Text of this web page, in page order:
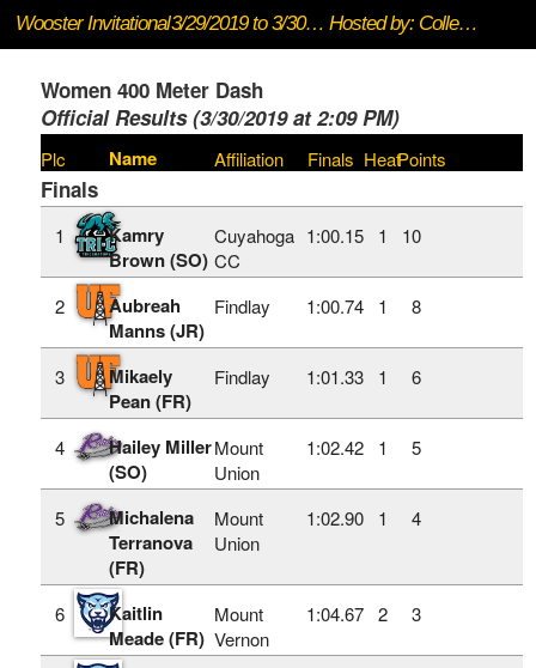
Wooster Invitational 3/29/2019 to 3/30/2019 Hosted by: College of Wooster
Women 400 Meter Dash
Official Results (3/30/2019 at 2:09 PM)
Plc Name Affiliation Finals HeatPoints
Finals
1
Kamry
Brown (SO)
Cuyahoga
CC
1:00.15 1 10
2
Aubreah
Manns (JR)
Findlay 1:00.74 1 8
3
Mikaely
Pean (FR)
Findlay 1:01.33 1 6
4
Hailey Miller
(SO)
Mount
Union
1:02.42 1 5
5
Michalena
Terranova
(FR)
Mount
Union
1:02.90 1 4
6
Kaitlin
Meade (FR)
Mount
Vernon
1:04.67 2 3